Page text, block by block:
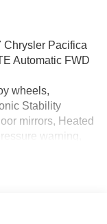
Chrysler Pacifica
Automatic FWD
wheels,
Stability
mirrors, Heated
warning,
Traction